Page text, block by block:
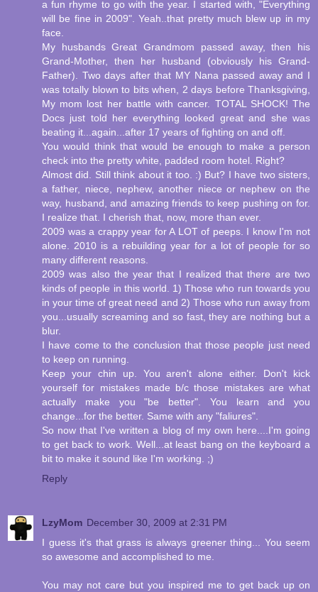
a fun rhyme to go with the year. I started with, "Everything
will be fine in 2009". Yeah..that pretty much blew up in my
face.
My husbands Great Grandmom passed away, then his
Grand-Mother, then her husband (obviously his Grand-
Father). Two days after that MY Nana passed away and I
was totally blown to bits when, 2 days before Thanksgiving,
My mom lost her battle with cancer. TOTAL SHOCK! The
Docs just told her everything looked great and she was
beating it...again...after 17 years of fighting on and off.
You would think that would be enough to make a person
check into the pretty white, padded room hotel. Right?
Almost did. Still think about it too. :) But? I have two sisters,
a father, niece, nephew, another niece or nephew on the
way, husband, and amazing friends to keep pushing on for.
I realize that. I cherish that, now, more than ever.
2009 was a crappy year for A LOT of peeps. I know I'm not
alone. 2010 is a rebuilding year for a lot of people for so
many different reasons.
2009 was also the year that I realized that there are two
kinds of people in this world. 1) Those who run towards you
in your time of great need and 2) Those who run away from
you...usually screaming and so fast, they are nothing but a
blur.
I have come to the conclusion that those people just need
to keep on running.
Keep your chin up. You aren't alone either. Don't kick
yourself for mistakes made b/c those mistakes are what
actually make you "be better". You learn and you
change...for the better. Same with any "faliures".
So now that I've written a blog of my own here....I'm going
to get back to work. Well...at least bang on the keyboard a
bit to make it sound like I'm working. ;)
Reply
LzyMom December 30, 2009 at 2:31 PM
I guess it's that grass is always greener thing... You seem
so awesome and accomplished to me.
You may not care but you inspired me to get back up on